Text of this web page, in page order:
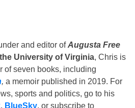
and editor ofAugusta Free
University of Virginia, Chris is
of seven books, including
, a memoir published in 2019. For
sports and politics, go to his
, BlueSky, or subscribe to